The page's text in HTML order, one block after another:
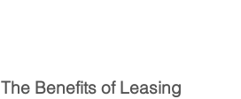
The Benefits of Leasing